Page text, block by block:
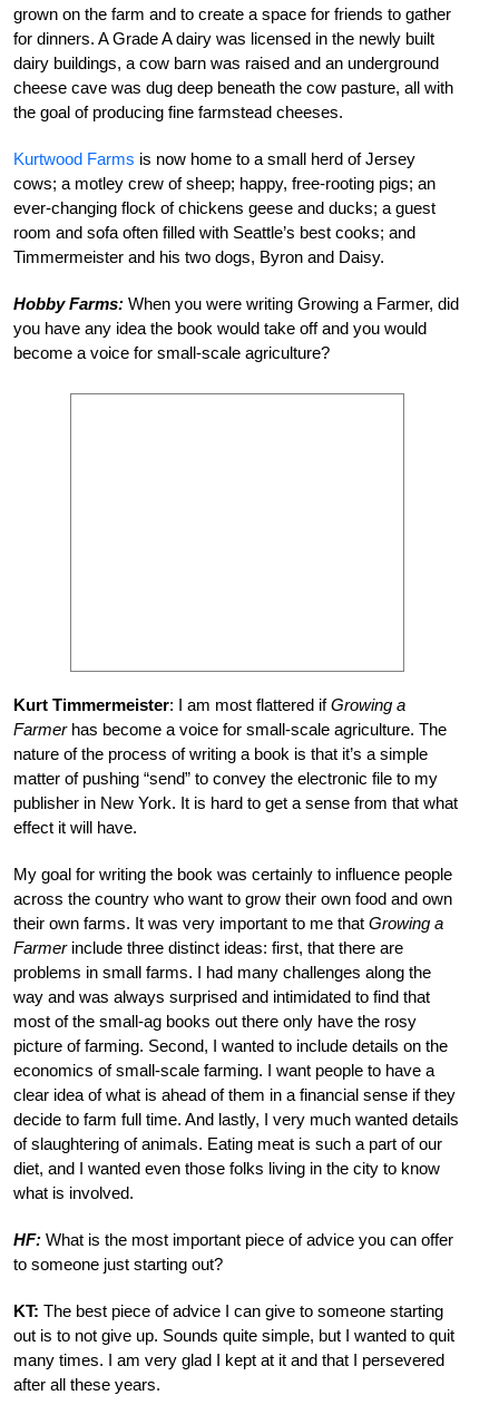
grown on the farm and to create a space for friends to gather
for dinners. A Grade A dairy was licensed in the newly built
dairy buildings, a cow barn was raised and an underground
cheese cave was dug deep beneath the cow pasture, all with
the goal of producing fine farmstead cheeses.
Kurtwood Farms is now home to a small herd of Jersey
cows; a motley crew of sheep; happy, free-rooting pigs; an
ever-changing flock of chickens geese and ducks; a guest
room and sofa often filled with Seattle’s best cooks; and
Timmermeister and his two dogs, Byron and Daisy.
Hobby Farms: When you were writing Growing a Farmer, did
you have any idea the book would take off and you would
become a voice for small-scale agriculture?
Kurt Timmermeister: I am most flattered ifGrowing a
Farmerhas become a voice for small-scale agriculture. The
nature of the process of writing a book is that it’s a simple
matter of pushing “send” to convey the electronic file to my
publisher in New York. It is hard to get a sense from that what
effect it will have.
My goal for writing the book was certainly to influence people
across the country who want to grow their own food and own
their own farms. It was very important to me that Growing a
Farmerinclude three distinct ideas: first, that there are
problems in small farms. I had many challenges along the
way and was always surprised and intimidated to find that
most of the small-ag books out there only have the rosy
picture of farming. Second, I wanted to include details on the
economics of small-scale farming. I want people to have a
clear idea of what is ahead of them in a financial sense if they
decide to farm full time. And lastly, I very much wanted details
of slaughtering of animals. Eating meat is such a part of our
diet, and I wanted even those folks living in the city to know
what is involved.
HF: What is the most important piece of advice you can offer
to someone just starting out?
KT: The best piece of advice I can give to someone starting
out is to not give up. Sounds quite simple, but I wanted to quit
many times. I am very glad I kept at it and that I persevered
after all these years.